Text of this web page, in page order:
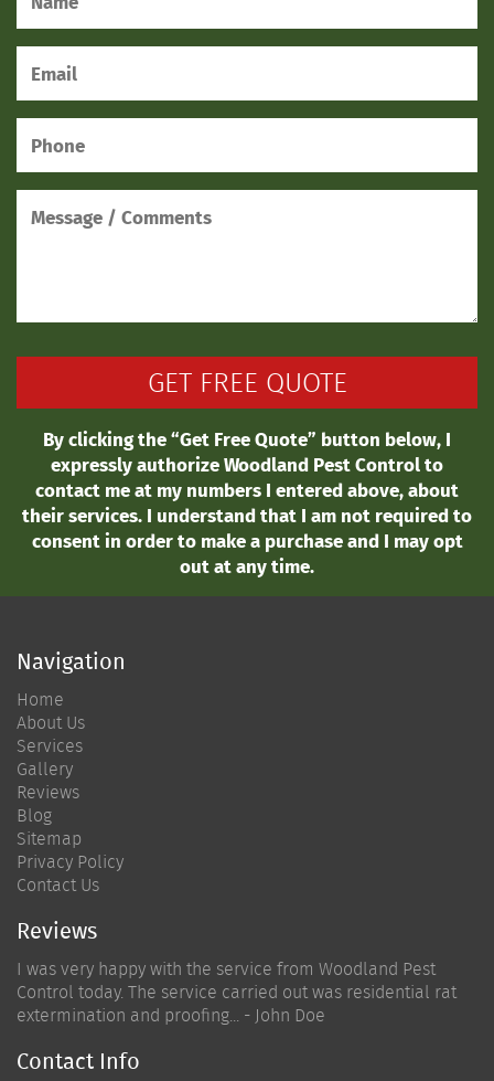
By clicking the “Get Free Quote” button below, I
expressly authorize Woodland Pest Control to
contact me at my numbers I entered above, about
their services. I understand that I am not required to
consent in order to make a purchase and I may opt
out at any time.
Navigation
Home
About Us
Services
Gallery
Reviews
Blog
Sitemap
Privacy Policy
Contact Us
Reviews
I was very happy with the service from Woodland Pest
Control today. The service carried out was residential rat
extermination and proofing... - John Doe
Contact Info